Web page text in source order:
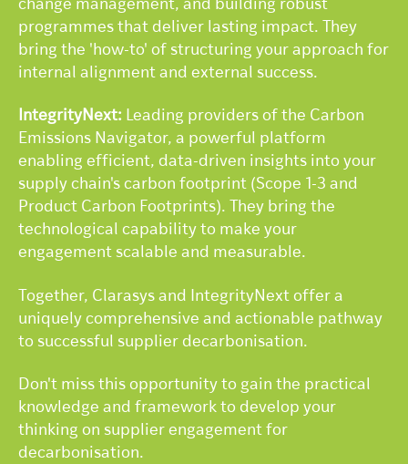
change management, and building robust
programmes that deliver lasting impact. They
bring the 'how-to' of structuring your approach for
internal alignment and external success.
IntegrityNext: Leading providers of the Carbon
Emissions Navigator, a powerful platform
enabling efficient, data-driven insights into your
supply chain's carbon footprint (Scope 1-3 and
Product Carbon Footprints). They bring the
technological capability to make your
engagement scalable and measurable.
Together, Clarasys and IntegrityNext offer a
uniquely comprehensive and actionable pathway
to successful supplier decarbonisation.
Don't miss this opportunity to gain the practical
knowledge and framework to develop your
thinking on supplier engagement for
decarbonisation.